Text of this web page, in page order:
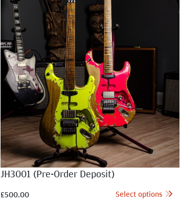
JH3001 (Pre-Order Deposit)
£500.00 Select options